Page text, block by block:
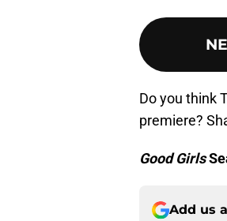
Do you think
premiere?
Good Girls
Add us